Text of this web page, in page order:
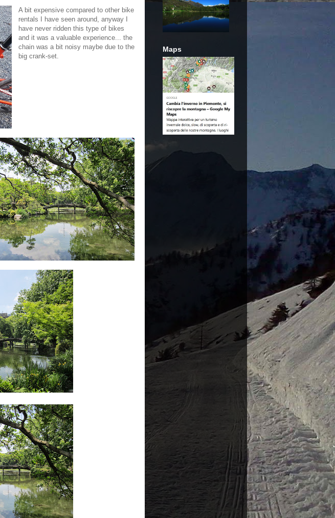
A bit expensive compared to other bike
rentals I have seen around, anyway I
have never ridden this type of bikes
and it was a valuable experience... the
chain was a bit noisy maybe due to the
big crank-set.
Maps